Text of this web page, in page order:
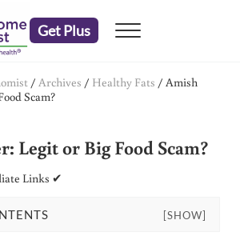
Get Plus Menu
/ Archives / Healthy Fats / Amish
Scam?
Legit or Big Food Scam?
Links ✔
[SHOW]